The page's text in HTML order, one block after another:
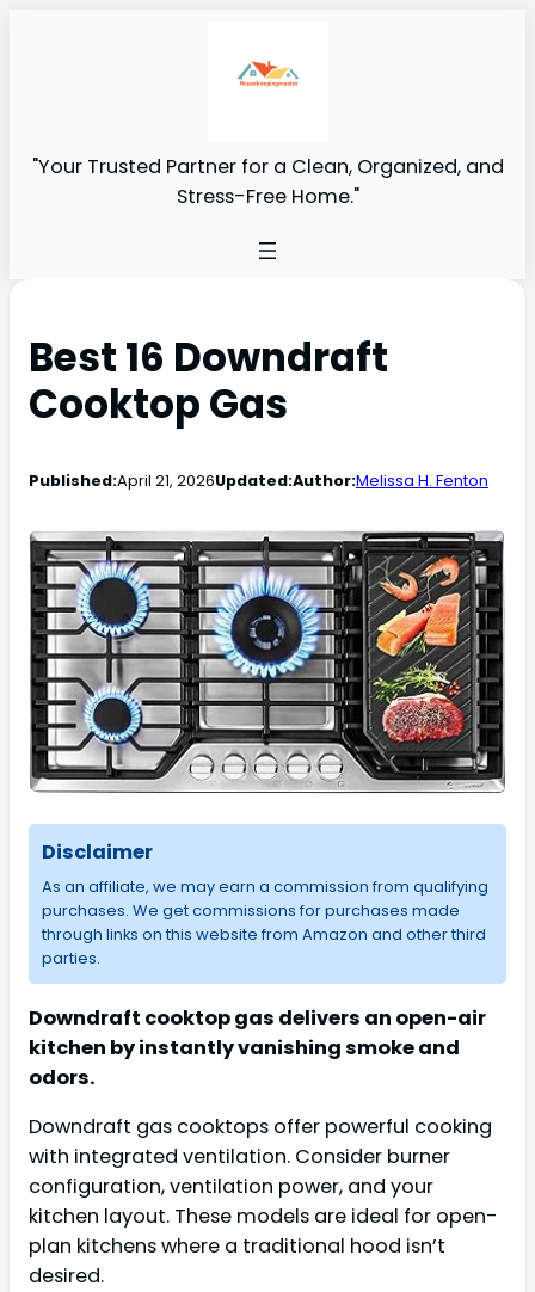
"Your Trusted Partner for a Clean, Organized, and
Stress-Free Home."
Best 16 Downdraft
Cooktop Gas
Published:April 21, 2026Updated:Author:Melissa H. Fenton
Disclaimer
As an affiliate, we may earn a commission from qualifying
purchases. We get commissions for purchases made
through links on this website from Amazon and other third
parties.
Downdraft cooktop gas delivers an open-air
kitchen by instantly vanishing smoke and
odors.
Downdraft gas cooktops offer powerful cooking
with integrated ventilation. Consider burner
configuration, ventilation power, and your
kitchen layout. These models are ideal for open-
plan kitchens where a traditional hood isn’t
desired.